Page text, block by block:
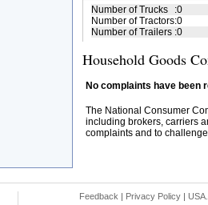
Number of Trucks :0
Number of Tractors:0
Number of Trailers :0
Household Goods
No complaints have been
The National Consumer
including brokers, carriers
complaints and to
Feedback | Privacy Policy|